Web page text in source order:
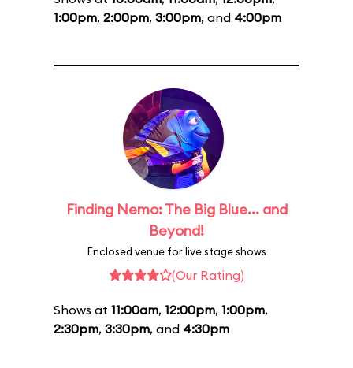
1:00pm, 2:00pm, 3:00pm, and 4:00pm
Finding Nemo: The Big Blue... and
Beyond!
Enclosed venue for live stage shows
(Our Rating)
Shows at 11:00am, 12:00pm, 1:00pm,
2:30pm, 3:30pm, and 4:30pm